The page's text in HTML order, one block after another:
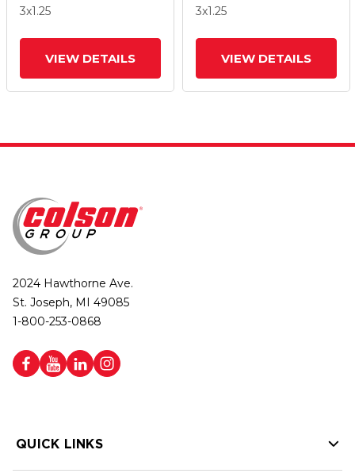
Wheel
3x1.25
VIEW DETAILS
Wheel
3x1.25
VIEW DETAILS
2024 Hawthorne Ave.
St. Joseph, MI 49085
1-800-253-0868
QUICK LINKS